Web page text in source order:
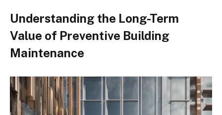
Understanding the Long-Term
Value of Preventive Building
Maintenance